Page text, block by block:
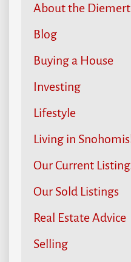
About the
Blog
Buying a House
Investing
Lifestyle
Living in
Our Current
Our Sold Listings
Real Estate Advice
Selling